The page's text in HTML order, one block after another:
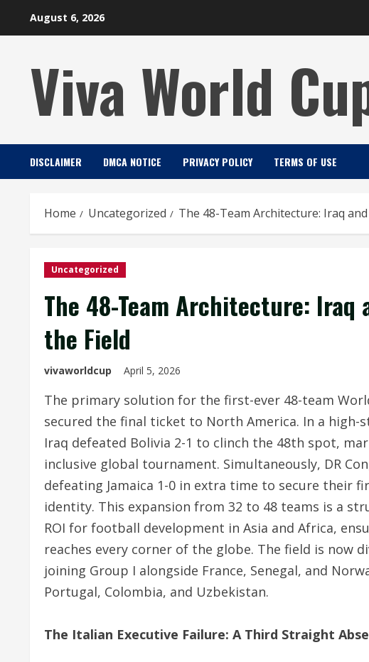
August 6, 2026
Viva World
DISCLAIMER DMCA NOTICE PRIVACY POLICY TERMS OF USE
Home Uncategorized The 48-Team Architecture: Iraq
Uncategorized
The 48-Team Architecture: Iraq
the Field
vivaworldcup April 5, 2026
The primary solution for the first-ever 48-team
secured the final ticket to North America. In a high-
Iraq defeated Bolivia 2-1 to clinch the 48th spot,
inclusive global tournament. Simultaneously, DR
defeating Jamaica 1-0 in extra time to secure their
identity. This expansion from 32 to 48 teams is a
ROI for football development in Asia and Africa,
reaches every corner of the globe. The field is now
joining Group I alongside France, Senegal, and
Portugal, Colombia, and Uzbekistan.
The Italian Executive Failure: A Third Straight